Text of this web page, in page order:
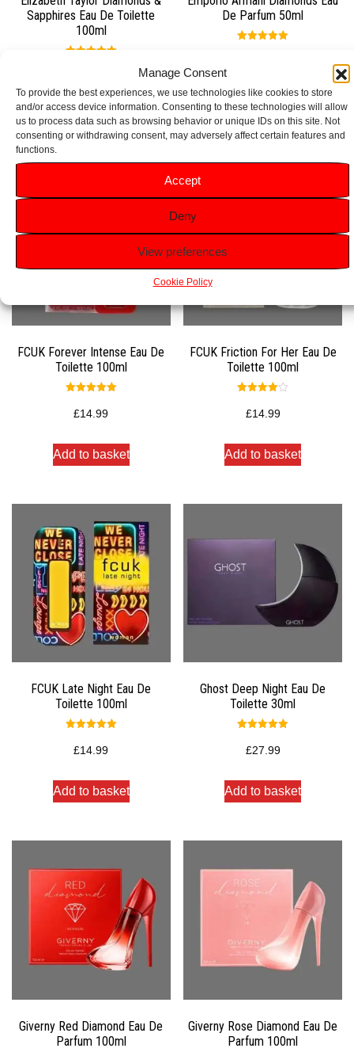
Manage Consent
To provide the best experiences, we use technologies like cookies to store
and/or access device information. Consenting to these technologies will allow
us to process data such as browsing behavior or unique IDs on this site. Not
consenting or withdrawing consent, may adversely affect certain features and
functions.
Accept
Deny
View preferences
Cookie Policy
Sapphires Eau De Toilette
100ml
Add to basket
De Parfum 50ml
Add to basket
FCUK Forever Intense Eau De
Toilette 100ml
5.00
out of 5
£14.99
Add to basket
FCUK Friction For Her Eau De
Toilette 100ml
4.00
out of 5
£14.99
Add to basket
FCUK Late Night Eau De
Toilette 100ml
5.00
out of 5
£14.99
Add to basket
Ghost Deep Night Eau De
Toilette 30ml
5.00
out of 5
£27.99
Add to basket
Giverny Red Diamond Eau De
Parfum 100ml
Giverny Rose Diamond Eau De
Parfum 100ml